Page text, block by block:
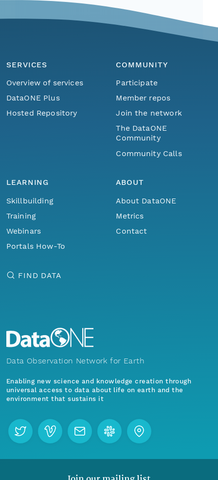
SERVICES
Overview of services
DataONE Plus
Hosted Repository
COMMUNITY
Participate
Member repos
Join the network
The DataONE
Community
Community Calls
LEARNING
Skillbuilding
Training
Webinars
Portals How-To
ABOUT
About DataONE
Metrics
Contact
FIND DATA
Data Observation Network for Earth
Enabling new science and knowledge creation through
universal access to data about life on earth and the
environment that sustains it